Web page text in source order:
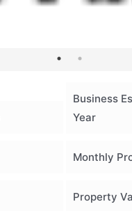
Business
Year
Monthly
Property